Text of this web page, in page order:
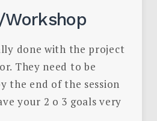
done with the project
They need to be
the end of the session
your 2 o 3 goals very